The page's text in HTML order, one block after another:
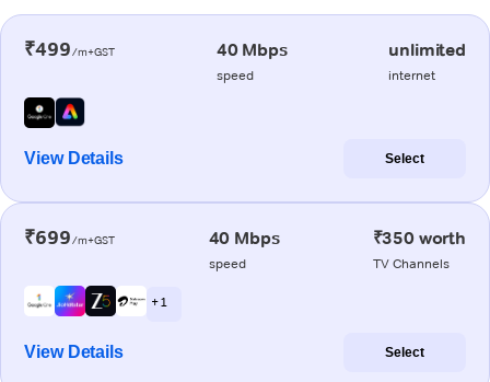
₹499/m+GST 40 Mbps
speed
unlimited
internet
View Details Select
₹699/m+GST 40 Mbps
speed
₹350 worth
TV Channels
+ 1
View Details Select